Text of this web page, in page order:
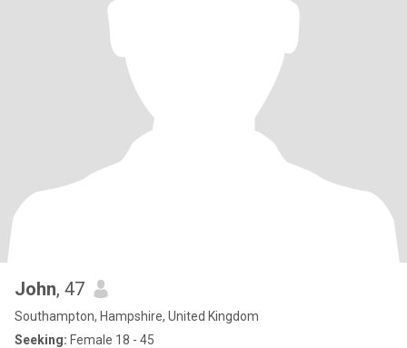
John, 47
Southampton, Hampshire, United Kingdom
Seeking: Female 18 - 45